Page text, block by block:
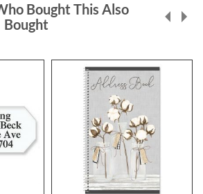
Bought This Also
Bought